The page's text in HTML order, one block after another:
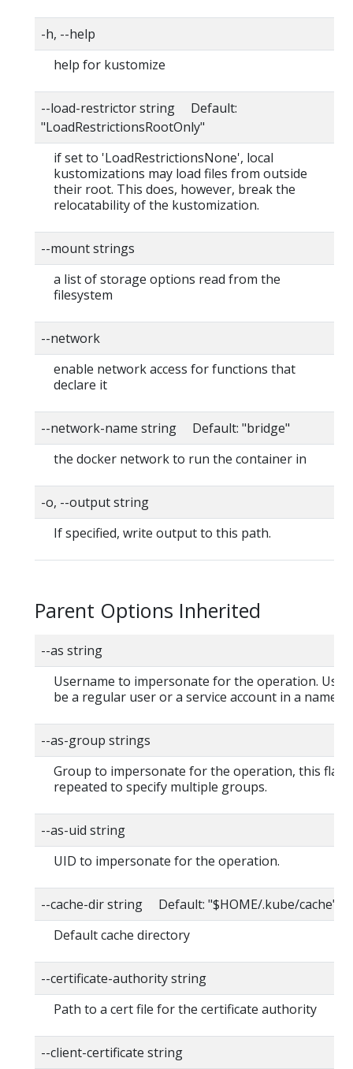
-h, --help
help for kustomize
--load-restrictor string Default:
"LoadRestrictionsRootOnly"
if set to 'LoadRestrictionsNone', local
kustomizations may load files from outside
their root. This does, however, break the
relocatability of the kustomization.
--mount strings
a list of storage options read from the
filesystem
--network
enable network access for functions that
declare it
--network-name string Default: "bridge"
the docker network to run the container in
-o, --output string
If specified, write output to this path.
Parent Options Inherited
--as string
Username to impersonate for the operation. User
be a regular user or a service account in a
--as-group strings
Group to impersonate for the operation, this flag
repeated to specify multiple groups.
--as-uid string
UID to impersonate for the operation.
--cache-dir string Default: "$HOME/.kube/cache"
Default cache directory
--certificate-authority string
Path to a cert file for the certificate authority
--client-certificate string